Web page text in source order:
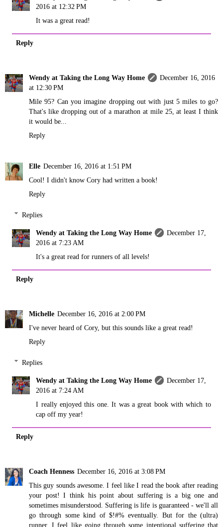
2016 at 12:32 PM
It was a great read!
Reply
Wendy at Taking the Long Way Home
December 16, 2016
at 12:30 PM
Mile 95? Can you imagine dropping out with just 5 miles to go?
That's like dropping out of a marathon at mile 25, at least I think
it would be...
Reply
Elle December 16, 2016 at 1:51 PM
Cool! I didn't know Cory had written a book!
Reply
Replies
Wendy at Taking the Long Way Home
December 17,
2016 at 7:23 AM
It's a great read for runners of all levels!
Reply
Michelle December 16, 2016 at 2:00 PM
I've never heard of Cory, but this sounds like a great read!
Reply
Replies
Wendy at Taking the Long Way Home
December 17,
2016 at 7:24 AM
I really enjoyed this one. It was a great book with which to
cap off my year!
Reply
Coach Henness December 16, 2016 at 3:08 PM
This guy sounds awesome. I feel like I read the book after reading
your post! I think his point about suffering is a big one and
sometimes misunderstood. Suffering is life is guaranteed - we'll all
go through some kind of $!#% eventually. But for the (ultra)
runner, I feel like going through some intentional suffering that